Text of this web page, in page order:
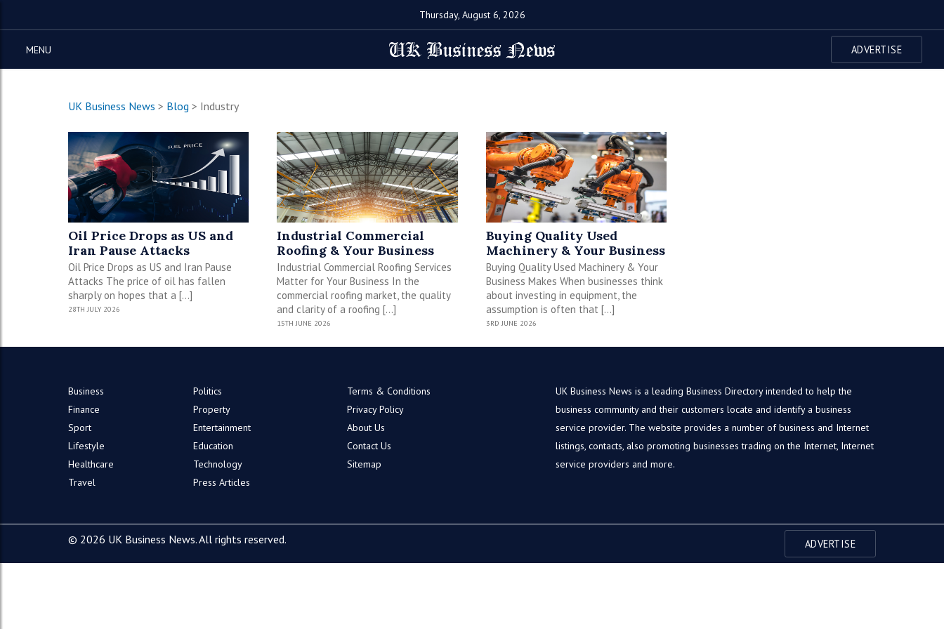
Thursday, August 6, 2026
MENU ADVERTISE
UK Business News > Blog > Industry
Oil Price Drops as US and
Iran Pause Attacks
Oil Price Drops as US and Iran Pause
Attacks The price of oil has fallen
sharply on hopes that a […]
28TH JULY 2026
Industrial Commercial
Roofing & Your Business
Industrial Commercial Roofing Services
Matter for Your Business In the
commercial roofing market, the quality
and clarity of a roofing […]
15TH JUNE 2026
Buying Quality Used
Machinery & Your Business
Buying Quality Used Machinery & Your
Business Makes When businesses think
about investing in equipment, the
assumption is often that […]
3RD JUNE 2026
Business
Politics
Finance
Property
Sport
Entertainment
Lifestyle
Education
Healthcare
Technology
Travel
Press Articles
Terms & Conditions
Privacy Policy
About Us
Contact Us
Sitemap
UK Business News is a leading Business Directory intended to help the
business community and their customers locate and identify a business
service provider. The website provides a number of business and Internet
listings, contacts, also promoting businesses trading on the Internet, Internet
service providers and more.
© 2026 UK Business News. All rights reserved. ADVERTISE